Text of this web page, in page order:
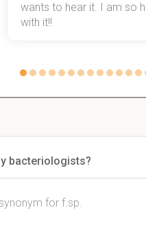
wants to hear it. I am so
with it!!
bacteriologists?
for f.sp.